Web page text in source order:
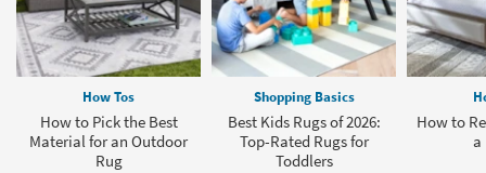
How Tos
How to Pick the Best
Material for an Outdoor
Rug
Shopping Basics
Best Kids Rugs of 2026:
Top-Rated Rugs for
Toddlers
How to
a